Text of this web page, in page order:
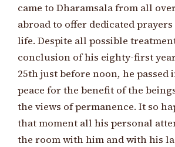
came to Dharamsala from all
abroad to offer dedicated
life. Despite all possible
conclusion of his eighty-first
25th just before noon, he passed
peace for the benefit of the
the views of permanence. It so
that moment all his personal
the room with him and with his